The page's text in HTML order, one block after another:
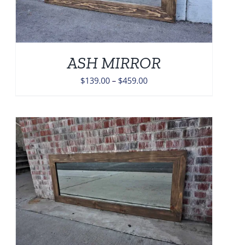
ASH MIRROR
$139.00– $459.00Price
through
$459.00